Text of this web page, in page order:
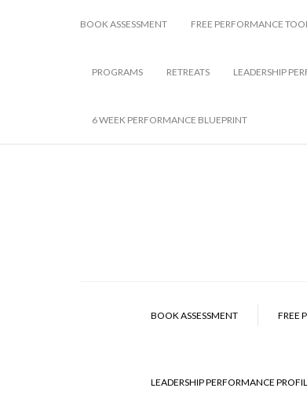
BOOK ASSESSMENT FREE PERFORMANCE
PROGRAMS RETREATS LEADERSHIP
6 WEEK PERFORMANCE BLUEPRINT
BOOK ASSESSMENT FREE
LEADERSHIP PERFORMANCE